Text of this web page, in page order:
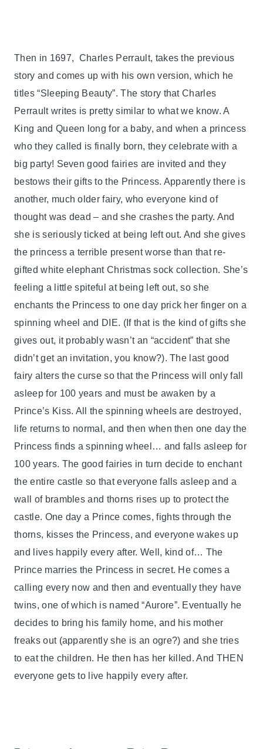
Then in 1697, Charles Perrault, takes the previous
story and comes up with his own version, which he
titles “Sleeping Beauty”. The story that Charles
Perrault writes is pretty similar to what we know. A
King and Queen long for a baby, and when a princess
who they called is finally born, they celebrate with a
big party! Seven good fairies are invited and they
bestows their gifts to the Princess. Apparently there is
another, much older fairy, who everyone kind of
thought was dead – and she crashes the party. And
she is seriously ticked at being left out. And she gives
the princess a terrible present worse than that re-
gifted white elephant Christmas sock collection. She’s
feeling a little spiteful at being left out, so she
enchants the Princess to one day prick her finger on a
spinning wheel and DIE. (If that is the kind of gifts she
gives out, it probably wasn’t an “accident” that she
didn’t get an invitation, you know?). The last good
fairy alters the curse so that the Princess will only fall
asleep for 100 years and must be awaken by a
Prince’s Kiss. All the spinning wheels are destroyed,
life returns to normal, and then when then one day the
Princess finds a spinning wheel… and falls asleep for
100 years. The good fairies in turn decide to enchant
the entire castle so that everyone falls asleep and a
wall of brambles and thorns rises up to protect the
castle. One day a Prince comes, fights through the
thorns, kisses the Princess, and everyone wakes up
and lives happily every after. Well, kind of… The
Prince marries the Princess in secret. He comes a
calling every now and then and eventually they have
twins, one of which is named “Aurore”. Eventually he
decides to bring his family home, and his mother
freaks out (apparently she is an ogre?) and she tries
to eat the children. He then has her killed. And THEN
everyone gets to live happily every after.